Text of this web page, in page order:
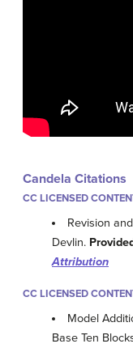
Candela Citations
CC LICENSED
Revision
Devlin.
Attribution
CC LICENSED
Model
Base Ten